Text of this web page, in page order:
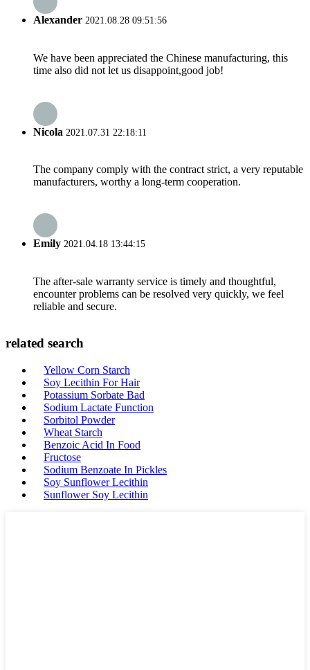
Alexander 2021.08.28 09:51:56
We have been appreciated the Chinese manufacturing, this
time also did not let us disappoint,good job!
Nicola 2021.07.31 22:18:11
The company comply with the contract strict, a very reputable
manufacturers, worthy a long-term cooperation.
Emily 2021.04.18 13:44:15
The after-sale warranty service is timely and thoughtful,
encounter problems can be resolved very quickly, we feel
reliable and secure.
related search
Yellow Corn Starch
Soy Lecithin For Hair
Potassium Sorbate Bad
Sodium Lactate Function
Sorbitol Powder
Wheat Starch
Benzoic Acid In Food
Fructose
Sodium Benzoate In Pickles
Soy Sunflower Lecithin
Sunflower Soy Lecithin